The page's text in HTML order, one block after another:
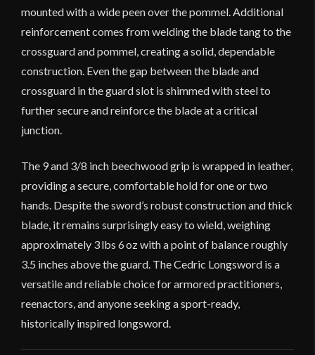
mounted with a wide peen over the pommel. Additional
reinforcement comes from welding the blade tang to the
crossguard and pommel, creating a solid, dependable
construction. Even the gap between the blade and
crossguard in the guard slot is shimmed with steel to
further secure and reinforce the blade at a critical
junction.
The 9 and 3/8 inch beechwood grip is wrapped in leather,
providing a secure, comfortable hold for one or two
hands. Despite the sword’s robust construction and thick
blade, it remains surprisingly easy to wield, weighing
approximately 3 lbs 6 oz with a point of balance roughly
3.5 inches above the guard. The Cedric Longsword is a
versatile and reliable choice for armored practitioners,
reenactors, and anyone seeking a sport-ready,
historically inspired longsword.